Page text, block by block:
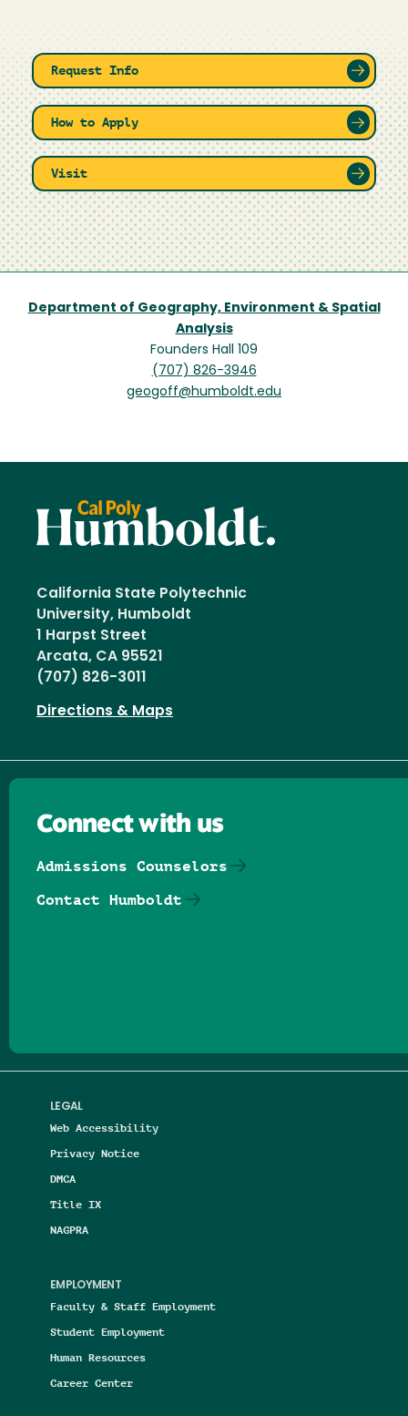
Request Info
How to Apply
Visit
Department of Geography, Environment & Spatial
Analysis
Founders Hall 109
(707) 826-3946
geogoff@humboldt.edu
California State Polytechnic
University, Humboldt
1 Harpst Street
Arcata, CA 95521
(707) 826-3011
Directions & Maps
LEGAL
Web Accessibility
Privacy Notice
DMCA
Title IX
NAGPRA
EMPLOYMENT
Faculty & Staff Employment
Student Employment
Human Resources
Career Center
Connect with us
Admissions Counselors
Contact Humboldt